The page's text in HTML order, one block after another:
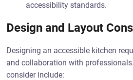
accessibility standards.
Design and Layout
Designing an accessible kitchen
and collaboration with
consider include: